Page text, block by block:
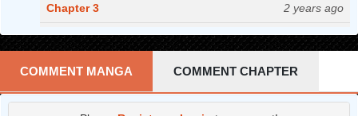
Chapter 3 2 years ago
Chapter 2 2 years ago
Chapter 1 3 years ago
COMMENT MANGA COMMENT CHAPTER